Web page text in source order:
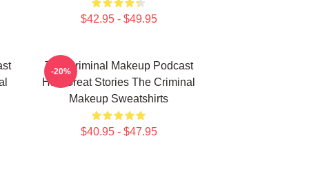
$42.95 - $49.95
The Criminal Makeup Podcast
Has Great Stories The Criminal
Makeup Sweatshirts
$40.95 - $47.95
-20%